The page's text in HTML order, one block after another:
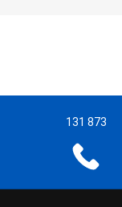
131 873